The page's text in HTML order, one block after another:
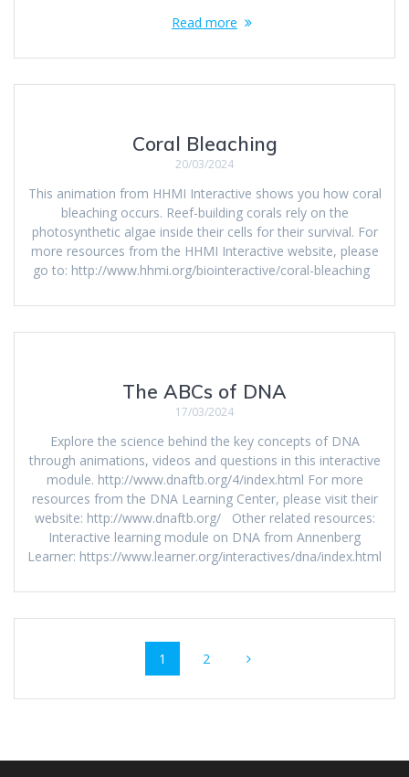
Read more
Coral Bleaching
20/03/2024
This animation from HHMI Interactive shows you how coral
bleaching occurs. Reef-building corals rely on the
photosynthetic algae inside their cells for their survival. For
more resources from the HHMI Interactive website, please
go to: http://www.hhmi.org/biointeractive/coral-bleaching
The ABCs of DNA
17/03/2024
Explore the science behind the key concepts of DNA
through animations, videos and questions in this interactive
module. http://www.dnaftb.org/4/index.html For more
resources from the DNA Learning Center, please visit their
website: http://www.dnaftb.org/ Other related resources:
Interactive learning module on DNA from Annenberg
Learner: https://www.learner.org/interactives/dna/index.html
navigation
Page
1 Page
2